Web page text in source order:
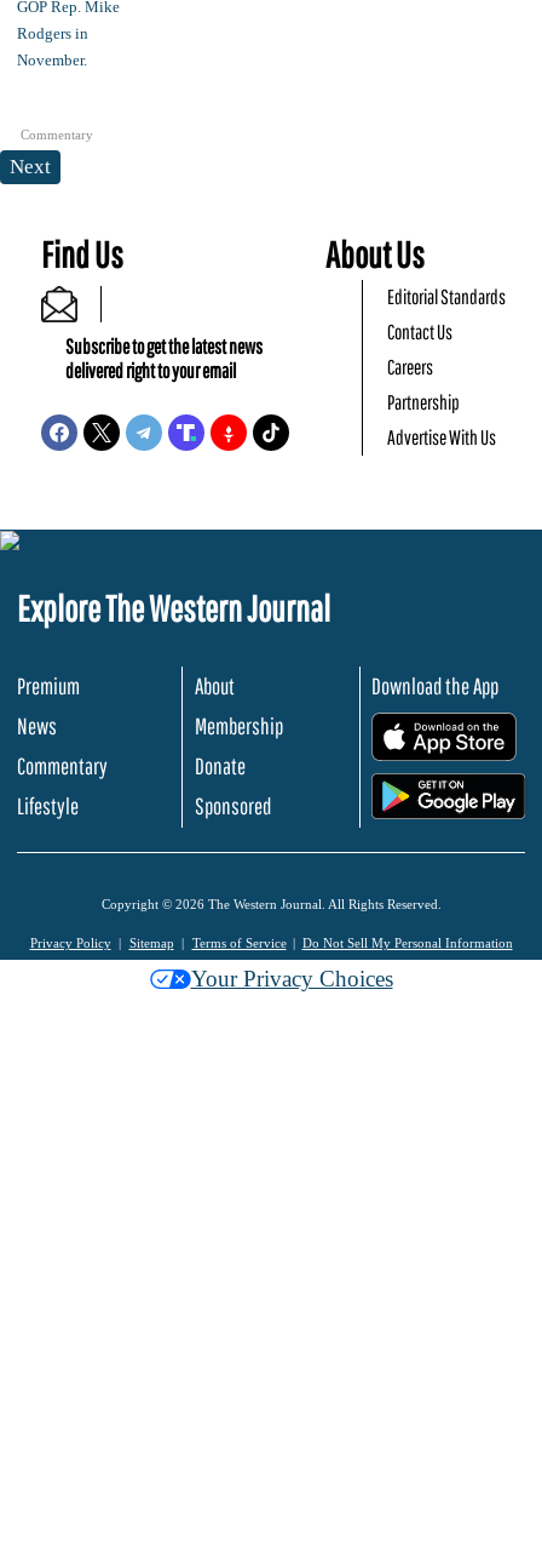
Commentary
Next
Find Us
Subscribe to get the latest news
delivered right to your email
About Us
Editorial Standards
Contact Us
Careers
Partnership
Advertise With Us
Explore The Western Journal
Premium
News
Commentary
Lifestyle
About
Membership
Donate
Sponsored
Download the App
Copyright © 2026 The Western Journal. All Rights Reserved.
Privacy Policy Sitemap Terms of Service Do Not Sell My Personal Information
Your Privacy Choices